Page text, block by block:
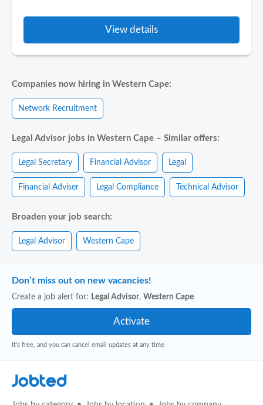
View details
Companies now hiring in Western Cape:
Network Recruitment
Legal Advisor jobs in Western Cape – Similar offers:
Legal Secretary Financial Advisor Legal
Financial Adviser Legal Compliance Technical Advisor
Broaden your job search:
Legal Advisor Western Cape
Don’t miss out on new vacancies!
Create a job alert for: Legal Advisor, Western Cape
It's free, and you can cancel email updates at any time
Jobted